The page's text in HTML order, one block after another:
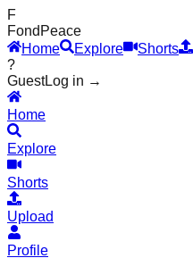
F
Fond Peace
Home
Explore Shorts
?
GuestLog in →
Home
Explore
Shorts
Upload
Profile